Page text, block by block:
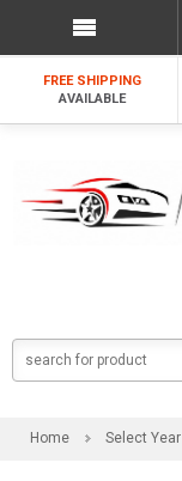
FREE SHIPPING
AVAILABLE
Home Select Year